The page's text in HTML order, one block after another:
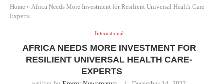
Home » Africa Needs More Investment for Resilient Universal Health Care-
Experts
International
AFRICA NEEDS MORE INVESTMENT FOR
RESILIENT UNIVERSAL HEALTH CARE-
EXPERTS